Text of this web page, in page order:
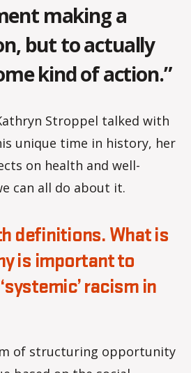
making a
but to actually
kind of action.”
Stroppel talked with
unique time in history, her
on health and well-
can all do about it.
definitions. What is
is important to
racism in
of structuring opportunity